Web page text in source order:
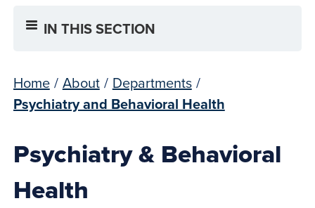
IN THIS SECTION
Home / About / Departments /
Psychiatry and Behavioral Health
Psychiatry & Behavioral
Health